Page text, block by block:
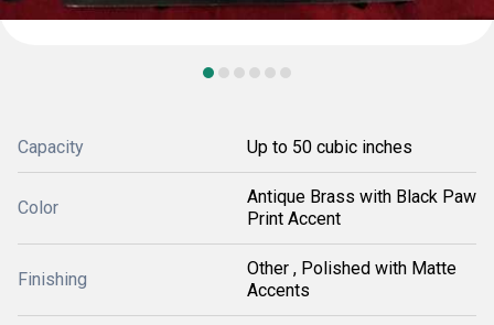
Capacity Up to 50 cubic inches
Color
Antique Brass with Black Paw
Print Accent
Finishing
Other , Polished with Matte
Accents